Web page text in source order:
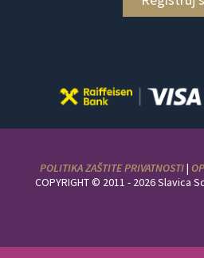
POLITIKA ZAŠTITE PRIVATNOSTI|
COPYRIGHT © 2011 - 2026 Slavica